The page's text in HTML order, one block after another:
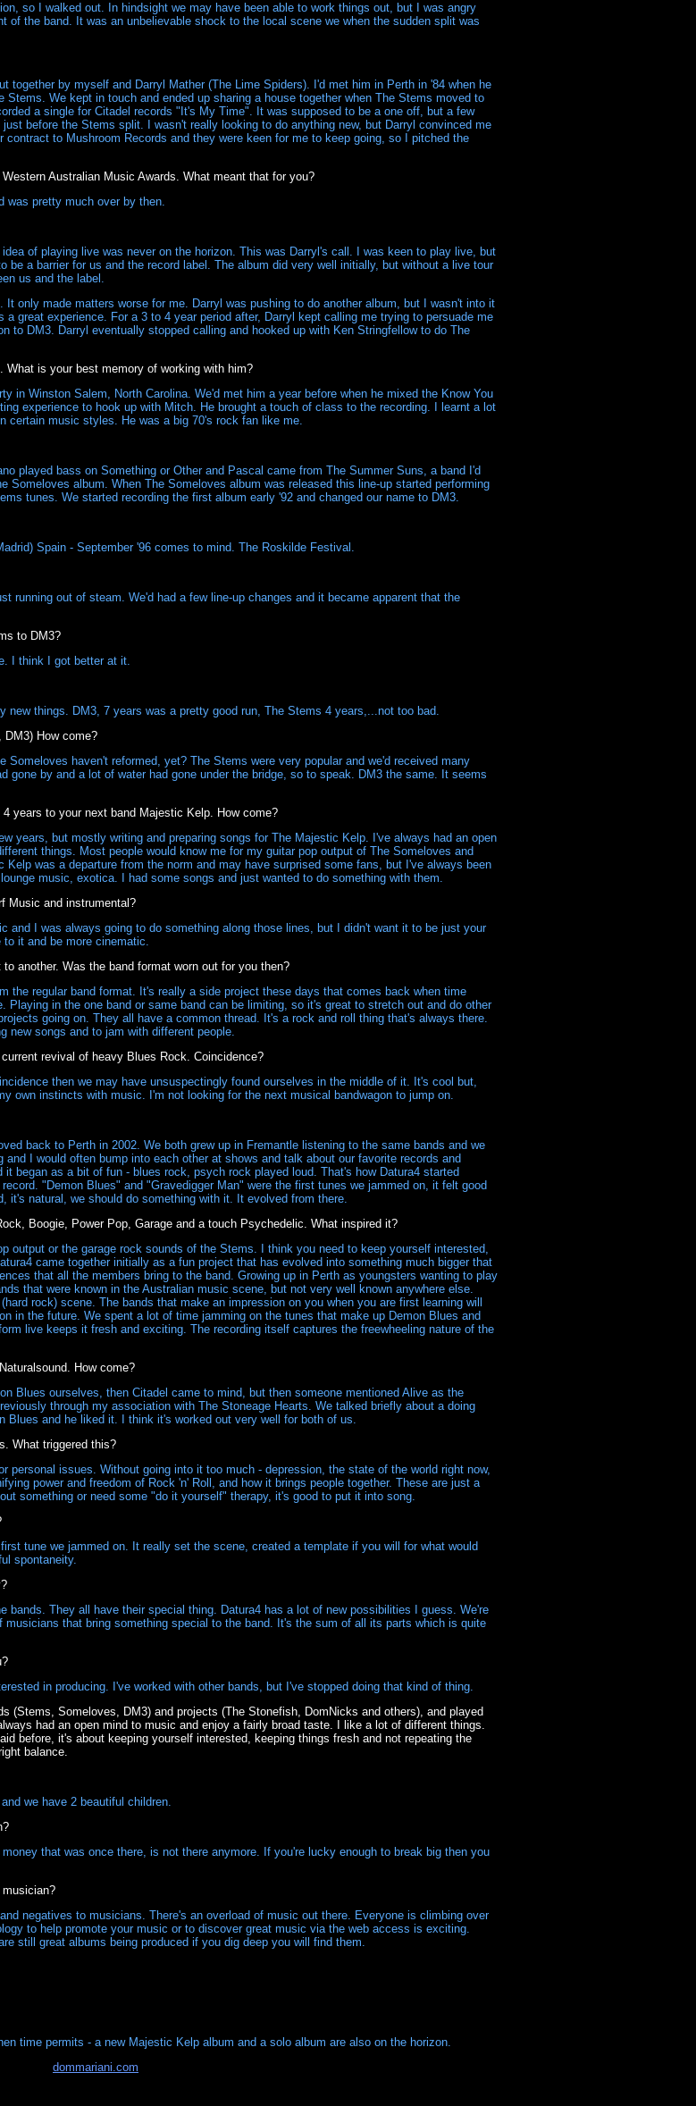
so I walked out. In hindsight we may have been able to work things out, but I was angry
of the band. It was an unbelievable shock to the local scene we when the sudden split was
together by myself and Darryl Mather (The Lime Spiders). I'd met him in Perth in '84 when he
We kept in touch and ended up sharing a house together when The Stems moved to
a single for Citadel records "It's My Time". It was supposed to be a one off, but a few
before the Stems split. I wasn't really looking to do anything new, but Darryl convinced me
to Mushroom Records and they were keen for me to keep going, so I pitched the
Australian Music Awards. What meant that for you?
was pretty much over by then.
of playing live was never on the horizon. This was Darryl's call. I was keen to play live, but
be a barrier for us and the record label. The album did very well initially, but without a live tour
us and the label.
It only made matters worse for me. Darryl was pushing to do another album, but I wasn't into it
great experience. For a 3 to 4 year period after, Darryl kept calling me trying to persuade me
to DM3. Darryl eventually stopped calling and hooked up with Ken Stringfellow to do The
is your best memory of working with him?
in Winston Salem, North Carolina. We'd met him a year before when he mixed the Know You
experience to hook up with Mitch. He brought a touch of class to the recording. I learnt a lot
certain music styles. He was a big 70's rock fan like me.
played bass on Something or Other and Pascal came from The Summer Suns, a band I'd
Someloves album. When The Someloves album was released this line-up started performing
tunes. We started recording the first album early '92 and changed our name to DM3.
Spain - September '96 comes to mind. The Roskilde Festival.
running out of steam. We'd had a few line-up changes and it became apparent that the
to DM3?
I think I got better at it.
new things. DM3, 7 years was a pretty good run, The Stems 4 years,...not too bad.
DM3) How come?
Someloves haven't reformed, yet? The Stems were very popular and we'd received many
gone by and a lot of water had gone under the bridge, so to speak. DM3 the same. It seems
years to your next band Majestic Kelp. How come?
years, but mostly writing and preparing songs for The Majestic Kelp. I've always had an open
things. Most people would know me for my guitar pop output of The Someloves and
was a departure from the norm and may have surprised some fans, but I've always been
music, exotica. I had some songs and just wanted to do something with them.
Music and instrumental?
and I was always going to do something along those lines, but I didn't want it to be just your
it and be more cinematic.
another. Was the band format worn out for you then?
the regular band format. It's really a side project these days that comes back when time
in the one band or same band can be limiting, so it's great to stretch out and do other
going on. They all have a common thread. It's a rock and roll thing that's always there.
new songs and to jam with different people.
revival of heavy Blues Rock. Coincidence?
then we may have unsuspectingly found ourselves in the middle of it. It's cool but,
own instincts with music. I'm not looking for the next musical bandwagon to jump on.
back to Perth in 2002. We both grew up in Fremantle listening to the same bands and we
I would often bump into each other at shows and talk about our favorite records and
began as a bit of fun - blues rock, psych rock played loud. That's how Datura4 started
"Demon Blues" and "Gravedigger Man" were the first tunes we jammed on, it felt good
natural, we should do something with it. It evolved from there.
Boogie, Power Pop, Garage and a touch Psychedelic. What inspired it?
output or the garage rock sounds of the Stems. I think you need to keep yourself interested,
came together initially as a fun project that has evolved into something much bigger that
that all the members bring to the band. Growing up in Perth as youngsters wanting to play
that were known in the Australian music scene, but not very well known anywhere else.
rock) scene. The bands that make an impression on you when you are first learning will
in the future. We spent a lot of time jamming on the tunes that make up Demon Blues and
live keeps it fresh and exciting. The recording itself captures the freewheeling nature of the
How come?
Blues ourselves, then Citadel came to mind, but then someone mentioned Alive as the
through my association with The Stoneage Hearts. We talked briefly about a doing
Blues and he liked it. I think it's worked out very well for both of us.
What triggered this?
personal issues. Without going into it too much - depression, the state of the world right now,
power and freedom of Rock 'n' Roll, and how it brings people together. These are just a
something or need some "do it yourself" therapy, it's good to put it into song.
tune we jammed on. It really set the scene, created a template if you will for what would
spontaneity.
bands. They all have their special thing. Datura4 has a lot of new possibilities I guess. We're
that bring something special to the band. It's the sum of all its parts which is quite
in producing. I've worked with other bands, but I've stopped doing that kind of thing.
(Stems, Someloves, DM3) and projects (The Stonefish, DomNicks and others), and played
had an open mind to music and enjoy a fairly broad taste. I like a lot of different things.
before, it's about keeping yourself interested, keeping things fresh and not repeating the
balance.
we have 2 beautiful children.
that was once there, is not there anymore. If you're lucky enough to break big then you
negatives to musicians. There's an overload of music out there. Everyone is climbing over
to help promote your music or to discover great music via the web access is exciting.
still great albums being produced if you dig deep you will find them.
time permits - a new Majestic Kelp album and a solo album are also on the horizon.
dommariani.com